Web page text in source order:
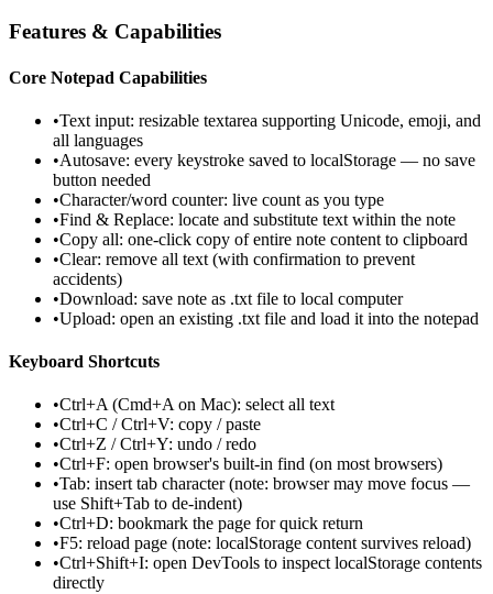
Features & Capabilities
Core Notepad Capabilities
•Text input: resizable textarea supporting Unicode, emoji, and
all languages
•Autosave: every keystroke saved to localStorage — no save
button needed
•Character/word counter: live count as you type
•Find & Replace: locate and substitute text within the note
•Copy all: one-click copy of entire note content to clipboard
•Clear: remove all text (with confirmation to prevent
accidents)
•Download: save note as .txt file to local computer
•Upload: open an existing .txt file and load it into the notepad
Keyboard Shortcuts
•Ctrl+A (Cmd+A on Mac): select all text
•Ctrl+C / Ctrl+V: copy / paste
•Ctrl+Z / Ctrl+Y: undo / redo
•Ctrl+F: open browser's built-in find (on most browsers)
•Tab: insert tab character (note: browser may move focus —
use Shift+Tab to de-indent)
•Ctrl+D: bookmark the page for quick return
•F5: reload page (note: localStorage content survives reload)
•Ctrl+Shift+I: open DevTools to inspect localStorage contents
directly